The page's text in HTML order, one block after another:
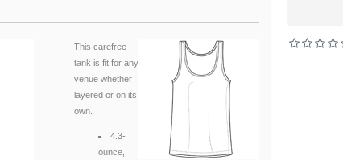
This carefree
tank is fit for any
venue whether
layered or on its
own.
4.3-
ounce,